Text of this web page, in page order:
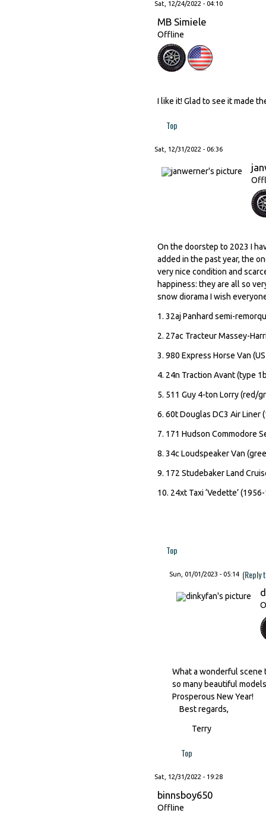
Sat, 12/24/2022 - 04:10
MB Simiele
Offline
I like it! Glad to see it made
Top
Sat, 12/31/2022 - 06:36
On the doorstep to 2023 I
added in the past year, the
very nice condition and
happiness: they are all so
snow diorama I wish
1. 32aj Panhard semi-
2. 27ac Tracteur Massey-
3. 980 Express Horse Van
4. 24n Traction Avant (type
5. 511 Guy 4-ton Lorry (red/
6. 60t Douglas DC3 Air Liner
7. 171 Hudson Commodore
8. 34c Loudspeaker Van
9. 172 Studebaker Land
10. 24xt Taxi ‘Vedette’
Top
Sun, 01/01/2023 - 05:14 (Reply
What a wonderful scene
so many beautiful
Prosperous New Year!
Best regards,
Terry
Top
Sat, 12/31/2022 - 19:28
binnsboy650
Offline